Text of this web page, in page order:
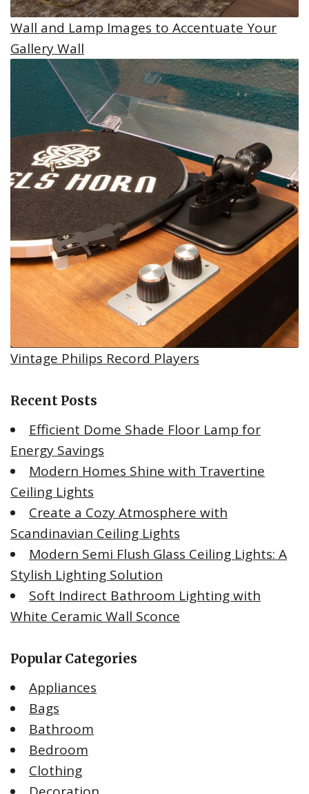
Wall and Lamp Images to Accentuate Your
Gallery Wall
Vintage Philips Record Players
Recent Posts
Efficient Dome Shade Floor Lamp for
Energy Savings
Modern Homes Shine with Travertine
Ceiling Lights
Create a Cozy Atmosphere with
Scandinavian Ceiling Lights
Modern Semi Flush Glass Ceiling Lights: A
Stylish Lighting Solution
Soft Indirect Bathroom Lighting with
White Ceramic Wall Sconce
Popular Categories
Appliances
Bags
Bathroom
Bedroom
Clothing